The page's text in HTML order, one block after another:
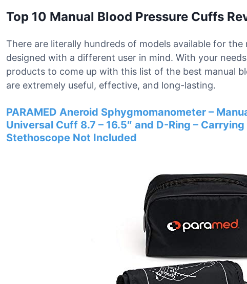
Top 10 Manual Blood Pressure Cuffs
There are literally hundreds of models available for
designed with a different user in mind. With your
products to come up with this list of the best manual
are extremely useful, effective, and long-lasting.
PARAMED Aneroid Sphygmomanometer –
Universal Cuff 8.7 – 16.5″ and D-Ring –
Stethoscope Not Included